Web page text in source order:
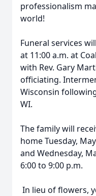
professionalism
world!
Funeral services
at 11:00 a.m. at
with Rev. Gary
officiating.
Wisconsin
WI.
The family will
home Tuesday,
and Wednesday,
6:00 to 9:00 p.m.
In lieu of flowers,